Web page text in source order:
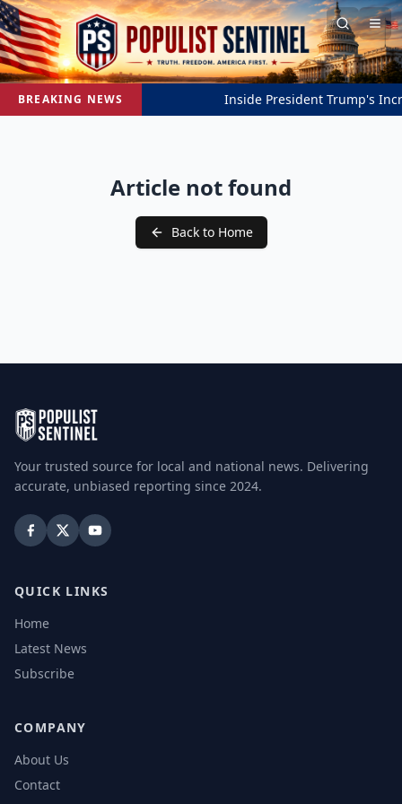
BREAKING NEWS Inside President Trump's
Article not found
Back to Home
Your trusted source for local and national news. Delivering
accurate, unbiased reporting since 2024.
QUICK LINKS
Home
Latest News
Subscribe
COMPANY
About Us
Contact